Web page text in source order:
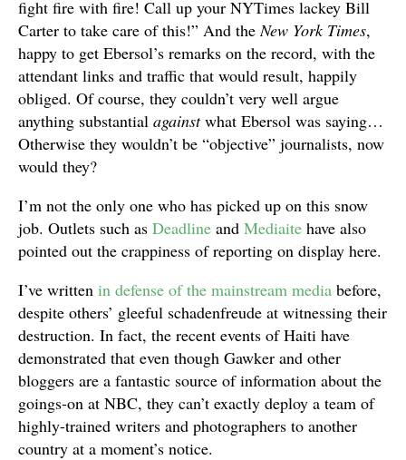
fight fire with fire! Call up your NYTimes lackey Bill
Carter to take care of this!” And theNew York Times,
happy to get Ebersol’s remarks on the record, with the
attendant links and traffic that would result, happily
obliged. Of course, they couldn’t very well argue
anything substantial againstwhat Ebersol was saying…
Otherwise they wouldn’t be “objective” journalists, now
would they?
I’m not the only one who has picked up on this snow
job. Outlets such as Deadline and Mediaite have also
pointed out the crappiness of reporting on display here.
I’ve written in defense of the mainstream media before,
despite others’ gleeful schadenfreude at witnessing their
destruction. In fact, the recent events of Haiti have
demonstrated that even though Gawker and other
bloggers are a fantastic source of information about the
goings-on at NBC, they can’t exactly deploy a team of
highly-trained writers and photographers to another
country at a moment’s notice.